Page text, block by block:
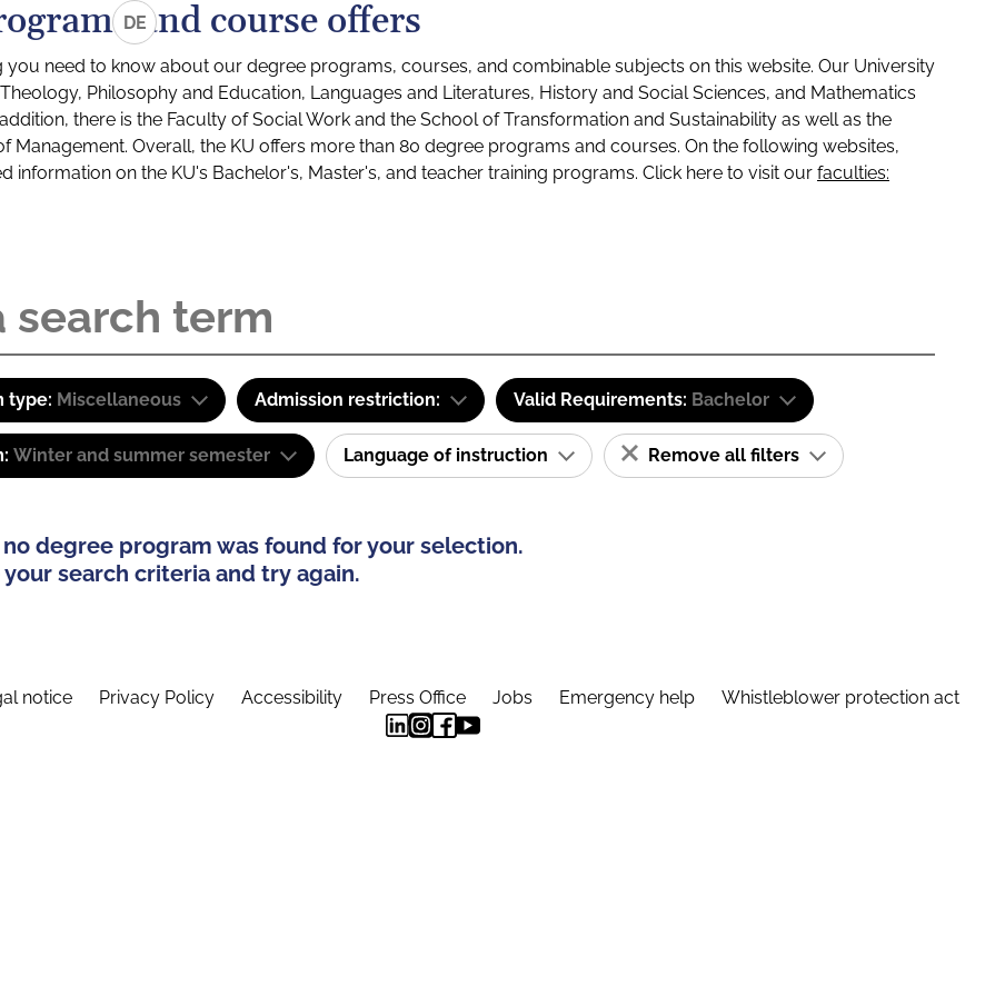
DEand course offers
you need to know about our degree programs, courses, and combinable subjects on this website. Our University
Philosophy and Education, Languages and Literatures, History and Social Sciences, and Mathematics
there is the Faculty of Social Work and the School of Transformation and Sustainability as well as the
Management. Overall, the KU offers more than 80 degree programs and courses. On the following websites,
information on the KU's Bachelor's, Master's, and teacher training programs. Click here to visit our faculties:
type: Miscellaneous Admission restriction: Valid Requirements: Bachelor
Winter and summer semester Language of instruction Remove all filters
degree program was found for your selection.
your search criteria and try again.
notice Privacy Policy Accessibility Press Office Jobs Emergency help Whistleblower protection act